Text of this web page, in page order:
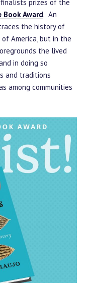
prizes of the
Award. An
the history of
America, but in the
the lived
in doing so
and traditions
among communities